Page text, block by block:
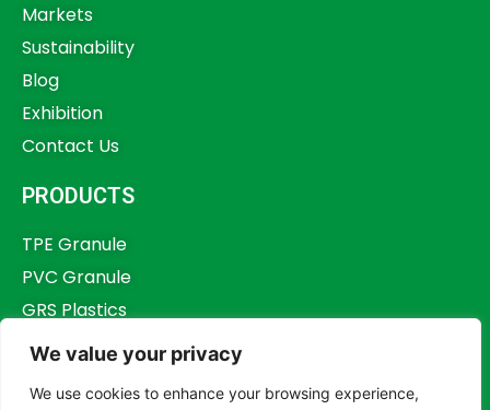
We value your privacy
We use cookies to enhance your browsing experience,
Markets
Sustainability
Blog
Exhibition
Contact Us
PRODUCTS
TPE Granule
PVC Granule
GRS Plastics
Other Plastics